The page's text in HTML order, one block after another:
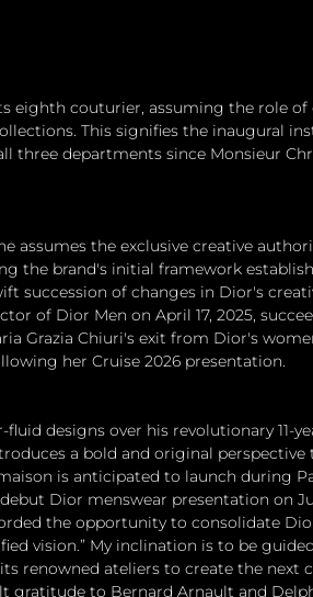
eighth couturier, assuming the role of
This signifies the inaugural
three departments since Monsieur
assumes the exclusive creative
the brand's initial framework
succession of changes in Dior's
of Dior Men on April 17, 2025,
Grazia Chiuri's exit from Dior's
her Cruise 2026 presentation.
designs over his revolutionary 11-
a bold and original perspective
is anticipated to launch during
Dior menswear presentation on
the opportunity to consolidate
vision.” My inclination is to be
renowned ateliers to create the next
gratitude to Bernard Arnault and